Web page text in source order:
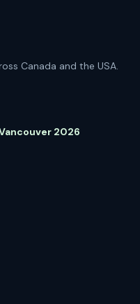
Canada and the USA.
2026